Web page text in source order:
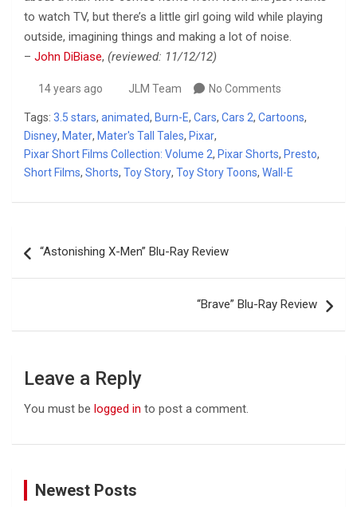
to watch TV, but there’s a little girl going wild while playing
outside, imagining things and making a lot of noise.
– John DiBiase, (reviewed: 11/12/12)
14 years ago JLM Team No Comments
Tags: 3.5 stars, animated, Burn-E, Cars, Cars 2, Cartoons,
Disney, Mater, Mater's Tall Tales, Pixar,
Pixar Short Films Collection: Volume 2, Pixar Shorts, Presto,
Short Films, Shorts, Toy Story, Toy Story Toons, Wall-E
navigation
“Astonishing X-Men” Blu-Ray Review
“Brave” Blu-Ray Review
Leave a Reply
You must be logged in to post a comment.
Newest Posts